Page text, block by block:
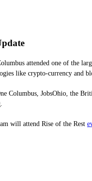
attended one of the
like crypto-currency and
Columbus, JobsOhio, the
will attend Rise of the Rest